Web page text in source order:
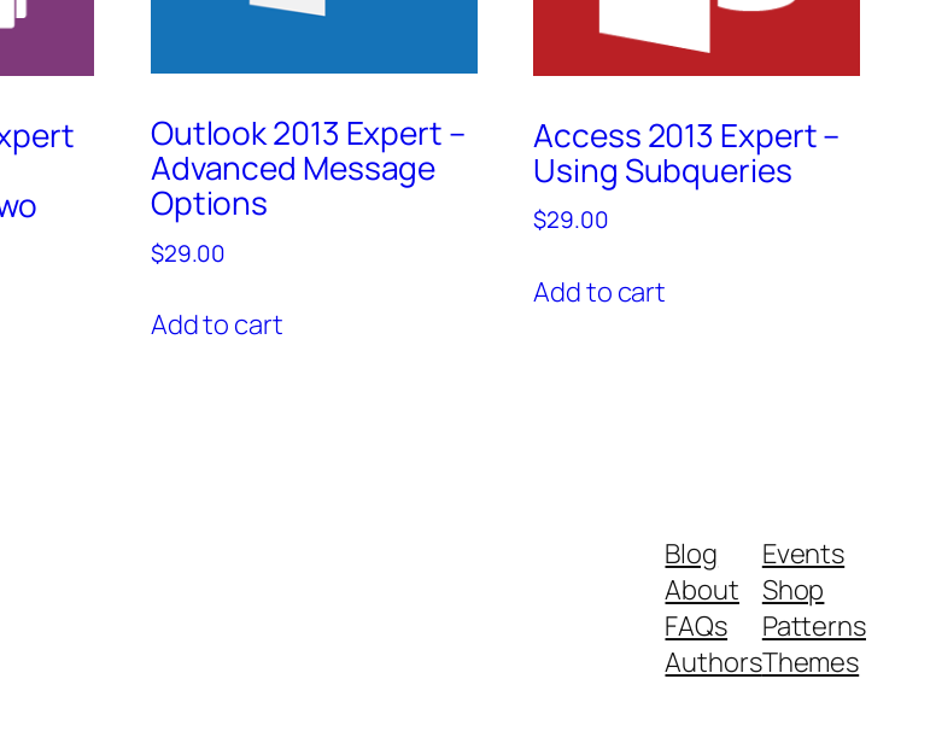
Outlook 2013 Expert –
Advanced Message
Options
$29.00
Add to cart
Access 2013 Expert –
Using Subqueries
$29.00
Add to cart
Blog
About
FAQs
Authors
Events
Shop
Patterns
Themes